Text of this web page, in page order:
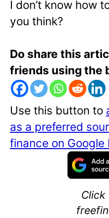
I don’t know how
you think?
Do share this
friends using the
Use this button to
as a preferred
finance on Google
Click